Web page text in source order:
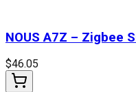
NOUS A7Z – Zigbee
$46.05